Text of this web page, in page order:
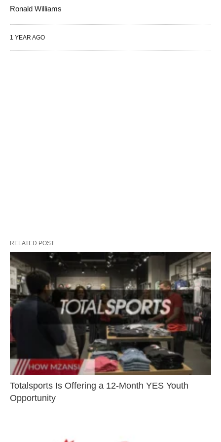
Ronald Williams
1 YEAR AGO
RELATED POST
Totalsports Is Offering a 12-Month YES Youth
Opportunity